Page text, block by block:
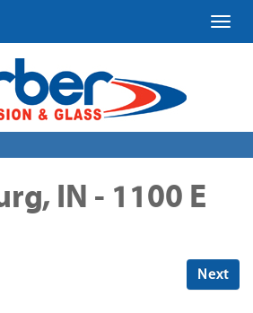
IN - 1100 E
Next